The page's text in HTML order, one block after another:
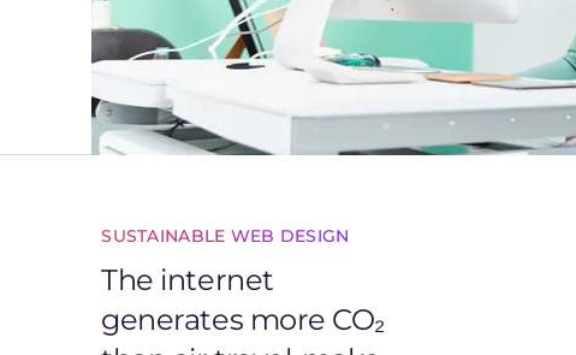
SUSTAINABLE WEB DESIGN
The internet
generates more CO₂